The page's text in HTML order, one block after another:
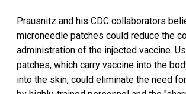
Prausnitz and his CDC collaborators
microneedle patches could reduce the
administration of the injected vaccine.
patches, which carry vaccine into the
into the skin, could eliminate the need